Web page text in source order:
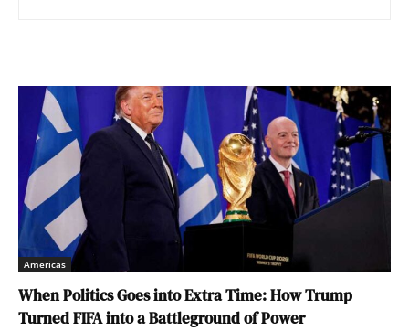
Americas
When Politics Goes into Extra Time: How Trump
Turned FIFA into a Battleground of Power